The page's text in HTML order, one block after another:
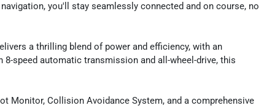
you'll stay seamlessly connected and on course, no
a thrilling blend of power and efficiency, with an
speed automatic transmission and all-wheel-drive, this
Monitor, Collision Avoidance System, and a comprehensive